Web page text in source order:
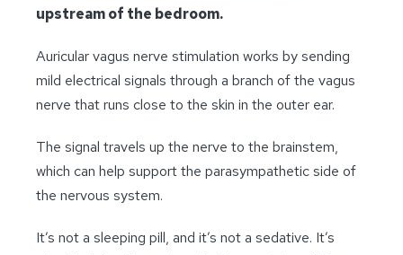
upstream of the bedroom.
Auricular vagus nerve stimulation works by sending
mild electrical signals through a branch of the vagus
nerve that runs close to the skin in the outer ear.
The signal travels up the nerve to the brainstem,
which can help support the parasympathetic side of
the nervous system.
It’s not a sleeping pill, and it’s not a sedative. It’s